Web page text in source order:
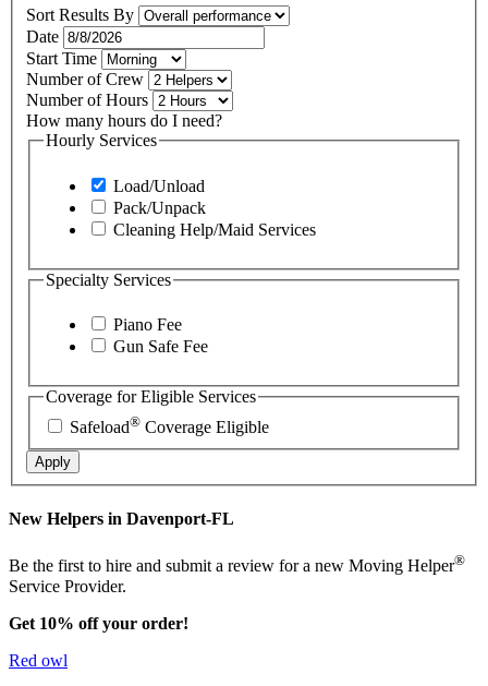
Sort Results By
Date
Start Time
Number of Crew
Number of Hours
How many hours do I need?
Hourly Services
Load/Unload
Pack/Unpack
Cleaning Help/Maid Services
Specialty Services
Piano Fee
Gun Safe Fee
Coverage for Eligible Services
Safeload® Coverage Eligible
Apply
New Helpers in Davenport-FL
Be the first to hire and submit a review for a new Moving Helper®
Service Provider.
Get 10% off your order!
Red owl